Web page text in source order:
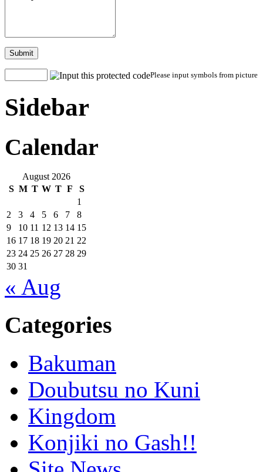
Submit
Please input symbols from picture
Sidebar
Calendar
August 2026
S M T W T F
S
1
2
3 4 5 6 7
8
9
10 11 12 13 14 15
16 17 18 19 20 21 22
23 24 25 26 27 28 29
30 31
« Aug
Categories
Bakuman
Doubutsu no Kuni
Kingdom
Konjiki no Gash!!